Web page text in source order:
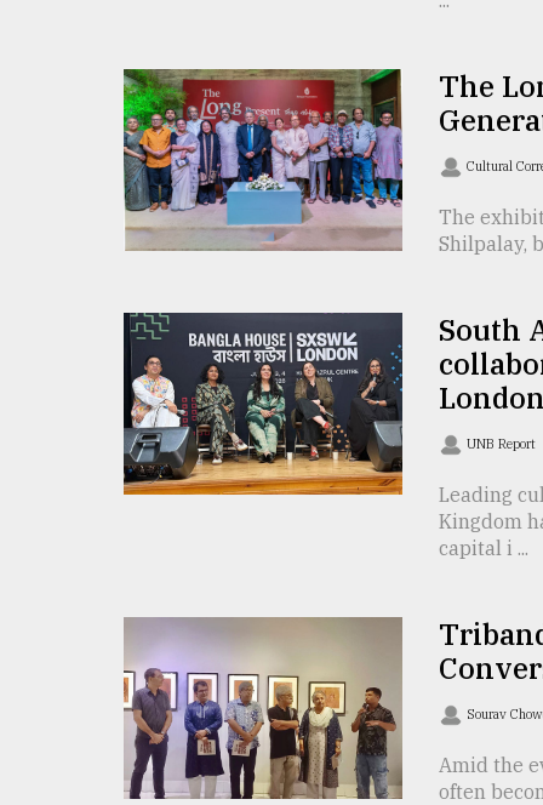
The
Cultural
The
Shilpalay,
South
UNB Report
Leading
Kingdom
capital i ...
Sourav
Amid the
often